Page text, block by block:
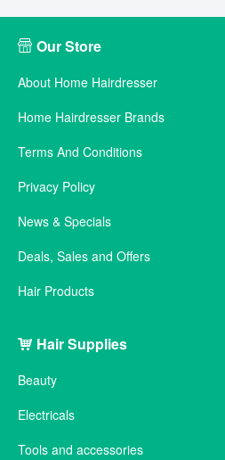
Our Store
About Home Hairdresser
Home Hairdresser Brands
Terms And Conditions
Privacy Policy
News & Specials
Deals, Sales and Offers
Hair Products
Hair Supplies
Beauty
Electricals
Tools and accessories